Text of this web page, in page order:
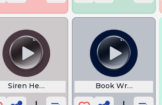
Siren Head Book Written